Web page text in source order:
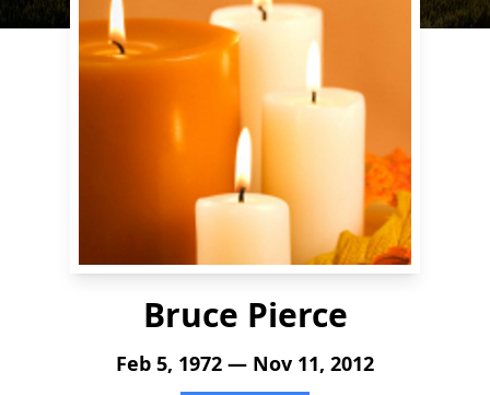
Bruce Pierce
Feb 5, 1972 — Nov 11, 2012